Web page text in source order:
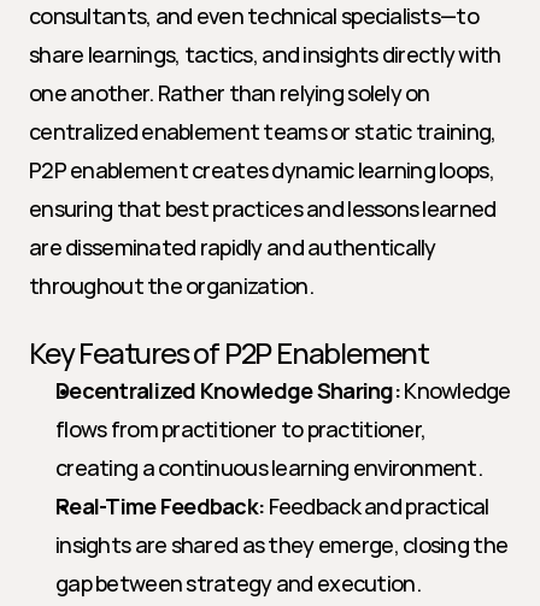
consultants, and even technical specialists—to
share learnings, tactics, and insights directly with
one another. Rather than relying solely on
centralized enablement teams or static training,
P2P enablement creates dynamic learning loops,
ensuring that best practices and lessons learned
are disseminated rapidly and authentically
throughout the organization.
Key Features of P2P Enablement
Decentralized Knowledge Sharing: Knowledge
flows from practitioner to practitioner,
creating a continuous learning environment.
Real-Time Feedback: Feedback and practical
insights are shared as they emerge, closing the
gap between strategy and execution.